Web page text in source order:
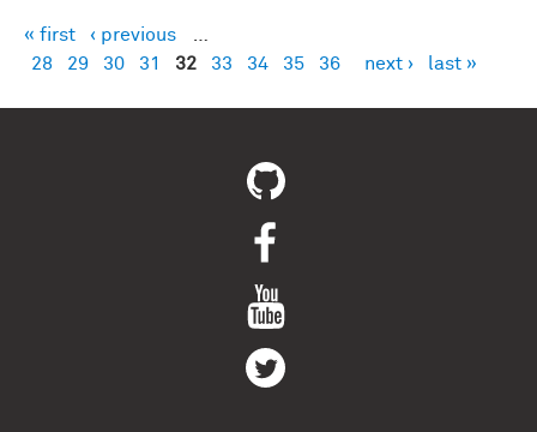
Pages
« first ‹ previous
28
29 30 31 32 33 34 35 36 next › last »